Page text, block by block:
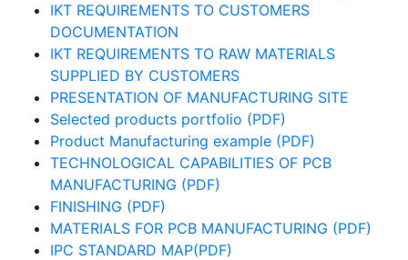
IKT REQUIREMENTS TO CUSTOMERS
DOCUMENTATION
IKT REQUIREMENTS TO RAW MATERIALS
SUPPLIED BY CUSTOMERS
PRESENTATION OF MANUFACTURING SITE
Selected products portfolio (PDF)
Product Manufacturing example (PDF)
TECHNOLOGICAL CAPABILITIES OF PCB
MANUFACTURING (PDF)
FINISHING (PDF)
MATERIALS FOR PCB MANUFACTURING (PDF)
IPC STANDARD MAP(PDF)